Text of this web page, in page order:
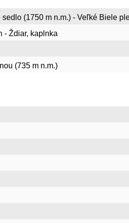
(1750 m n.m.) - Veľké Biele
- Ždiar, kaplnka
(735 m n.m.)